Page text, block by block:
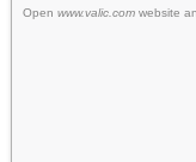
Open www.valic.comwebsite